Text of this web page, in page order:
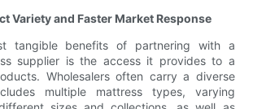
Variety and Faster Market Response
tangible benefits of partnering with a
supplier is the access it provides to a
Wholesalers often carry a diverse
multiple mattress types, varying